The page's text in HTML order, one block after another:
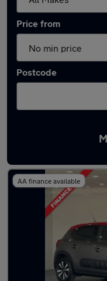
Price from
Postcode
Latest used
AA finance available